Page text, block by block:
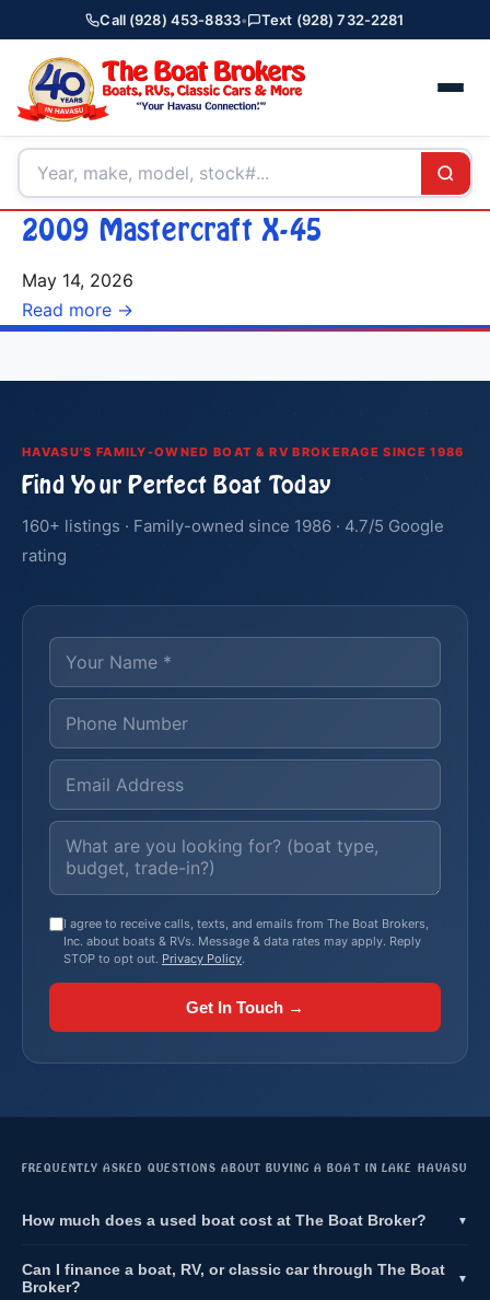
Call (928) 453-8833• Text (928) 732-2281
2009 Mastercraft X-45
May 14, 2026
Read more →
HAVASU'S FAMILY-OWNED BOAT & RV BROKERAGE SINCE 1986
Find Your Perfect Boat Today
160+ listings · Family-owned since 1986 · 4.7/5 Google
rating
I agree to receive calls, texts, and emails from The Boat Brokers,
Inc. about boats & RVs. Message & data rates may apply. Reply
STOP to opt out. Privacy Policy.
Get In Touch →
FREQUENTLY ASKED QUESTIONS ABOUT BUYING A BOAT IN LAKE HAVASU
How much does a used boat cost at The Boat Broker? ▼
Can I finance a boat, RV, or classic car through The Boat
Broker?
▼